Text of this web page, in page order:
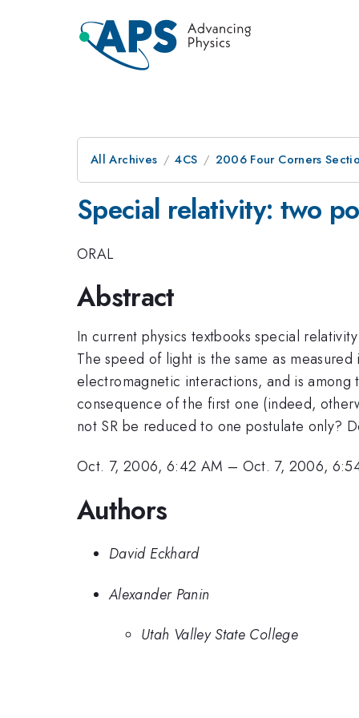
All Archives 4CS 2006 Four Corners
Special relativity: two
ORAL
Abstract
In current physics textbooks special
The speed of light is the same as
electromagnetic interactions, and is
consequence of the first one (indeed,
not SR be reduced to one postulate only?
Oct. 7, 2006, 6:42 AM – Oct. 7, 2006,
Authors
David Eckhard
Alexander Panin
Utah Valley State College